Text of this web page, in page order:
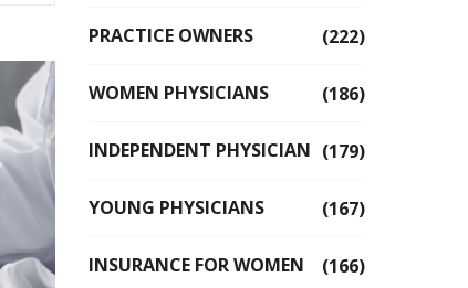
PRACTICE OWNERS (222)
WOMEN PHYSICIANS (186)
INDEPENDENT PHYSICIAN (179)
YOUNG PHYSICIANS (167)
INSURANCE FOR WOMEN (166)